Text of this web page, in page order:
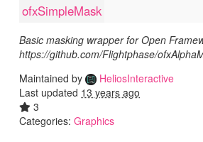
ofxSimpleMask
Basic masking wrapper for Open
https://github.com/Flightphase/
Maintained by
HeliosInteractive
Last updated 13 years ago
3
Categories: Graphics